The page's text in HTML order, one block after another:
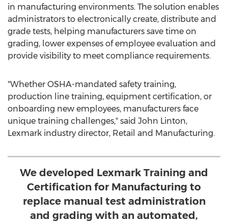
in manufacturing environments. The solution enables
administrators to electronically create, distribute and
grade tests, helping manufacturers save time on
grading, lower expenses of employee evaluation and
provide visibility to meet compliance requirements.
"Whether OSHA-mandated safety training,
production line training, equipment certification, or
onboarding new employees, manufacturers face
unique training challenges," said John Linton,
Lexmark industry director, Retail and Manufacturing.
We developed Lexmark Training and
Certification for Manufacturing to
replace manual test administration
and grading with an automated,